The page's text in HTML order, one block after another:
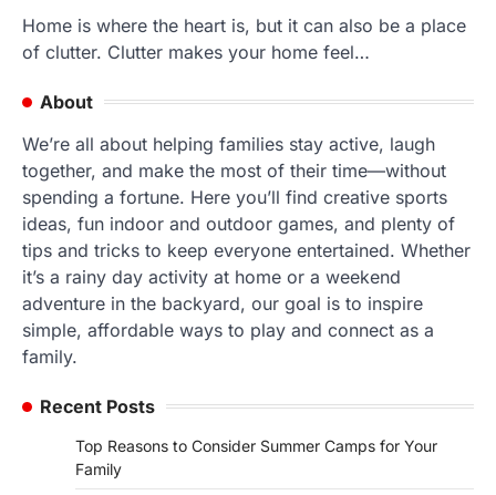
Home is where the heart is, but it can also be a place
of clutter. Clutter makes your home feel…
About
We’re all about helping families stay active, laugh
together, and make the most of their time—without
spending a fortune. Here you’ll find creative sports
ideas, fun indoor and outdoor games, and plenty of
tips and tricks to keep everyone entertained. Whether
it’s a rainy day activity at home or a weekend
adventure in the backyard, our goal is to inspire
simple, affordable ways to play and connect as a
family.
Recent Posts
Top Reasons to Consider Summer Camps for Your
Family